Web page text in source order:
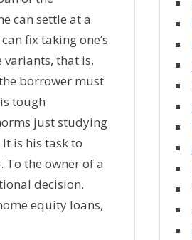
can settle at a
fix taking one’s
that is,
borrower must
tough
just studying
is his task to
the owner of a
decision.
equity loans,